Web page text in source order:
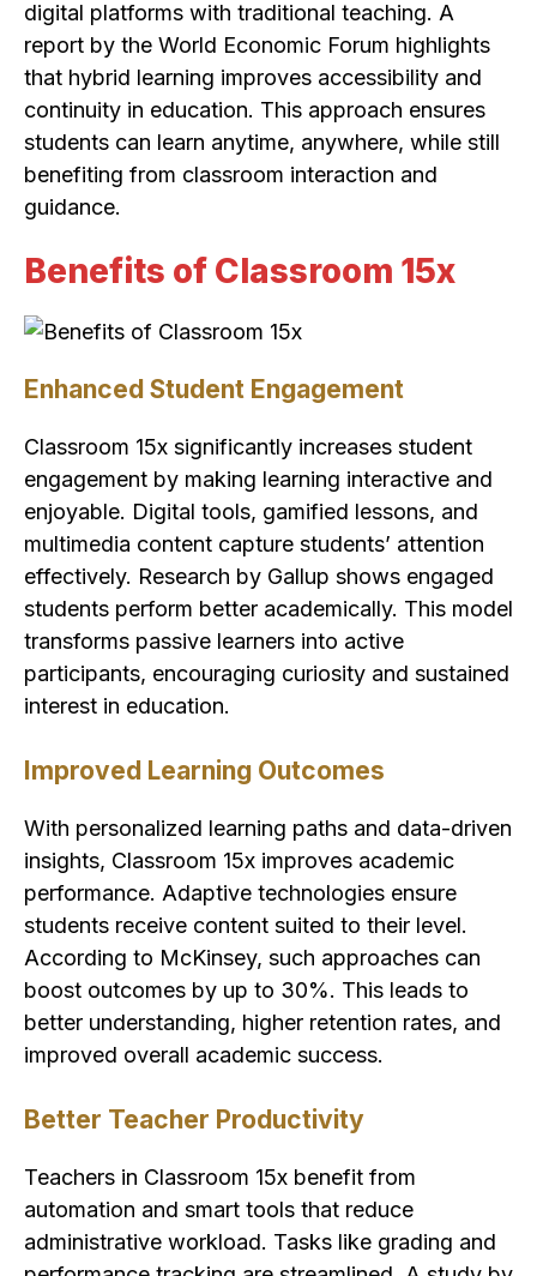
digital platforms with traditional teaching. A
report by the World Economic Forum highlights
that hybrid learning improves accessibility and
continuity in education. This approach ensures
students can learn anytime, anywhere, while still
benefiting from classroom interaction and
guidance.
Benefits of Classroom 15x
Enhanced Student Engagement
Classroom 15x significantly increases student
engagement by making learning interactive and
enjoyable. Digital tools, gamified lessons, and
multimedia content capture students’ attention
effectively. Research by Gallup shows engaged
students perform better academically. This model
transforms passive learners into active
participants, encouraging curiosity and sustained
interest in education.
Improved Learning Outcomes
With personalized learning paths and data-driven
insights, Classroom 15x improves academic
performance. Adaptive technologies ensure
students receive content suited to their level.
According to McKinsey, such approaches can
boost outcomes by up to 30%. This leads to
better understanding, higher retention rates, and
improved overall academic success.
Better Teacher Productivity
Teachers in Classroom 15x benefit from
automation and smart tools that reduce
administrative workload. Tasks like grading and